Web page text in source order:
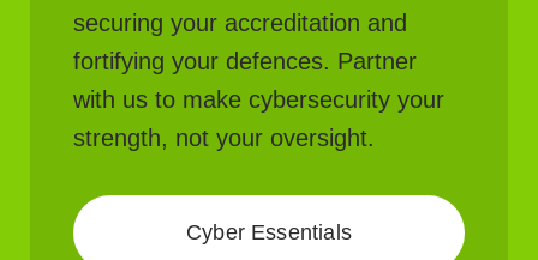
securing your accreditation and
fortifying your defences. Partner
with us to make cybersecurity your
strength, not your oversight.
Cyber Essentials